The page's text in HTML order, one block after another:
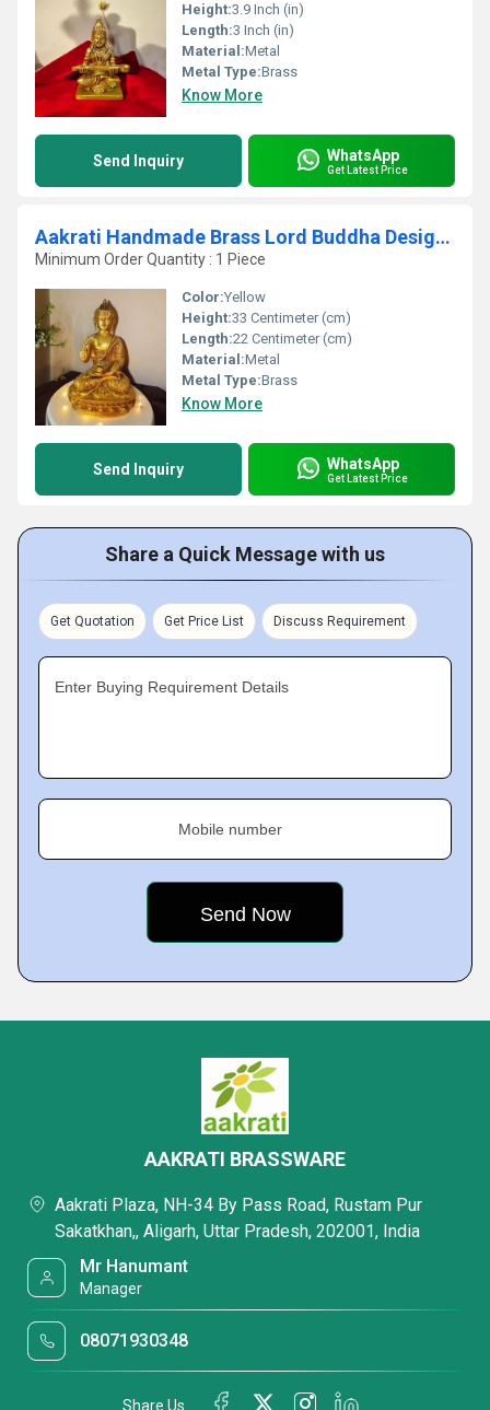
Height:3.9 Inch (in)
Length:3 Inch (in)
Material:Metal
Metal Type:Brass
Know More
Send Inquiry WhatsApp
Get Latest Price
Aakrati Handmade Brass Lord Buddha Designer Statue Yellow
Minimum Order Quantity : 1 Piece
Color:Yellow
Height:33 Centimeter (cm)
Length:22 Centimeter (cm)
Material:Metal
Metal Type:Brass
Know More
Send Inquiry WhatsApp
Get Latest Price
Share a Quick Message with us
Get Quotation Get Price List Discuss Requirement
Enter Buying Requirement Details
Mobile number
AAKRATI BRASSWARE
Aakrati Plaza, NH-34 By Pass Road, Rustam Pur
Sakatkhan,, Aligarh, Uttar Pradesh, 202001, India
Mr Hanumant
Manager
08071930348
Share Us